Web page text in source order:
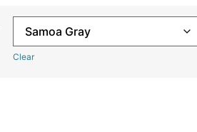
Clear